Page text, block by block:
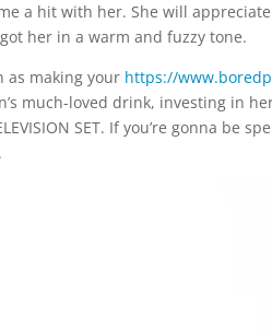
a hit with her. She will appreciate
her in a warm and fuzzy tone.
as making your https://
much-loved drink, investing in
SET. If you’re gonna be